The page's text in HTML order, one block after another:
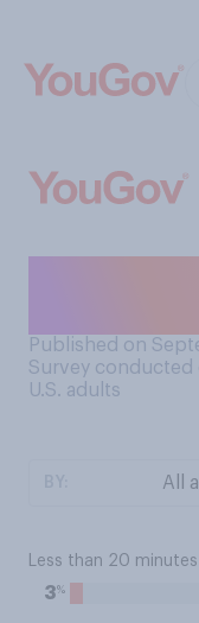
Published on
Survey conducted
U.S. adults
Less than 20
3%